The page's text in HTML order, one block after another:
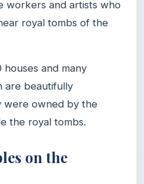
workers and artists who
royal tombs of the
and many
are beautifully
were owned by the
the royal tombs.
on the